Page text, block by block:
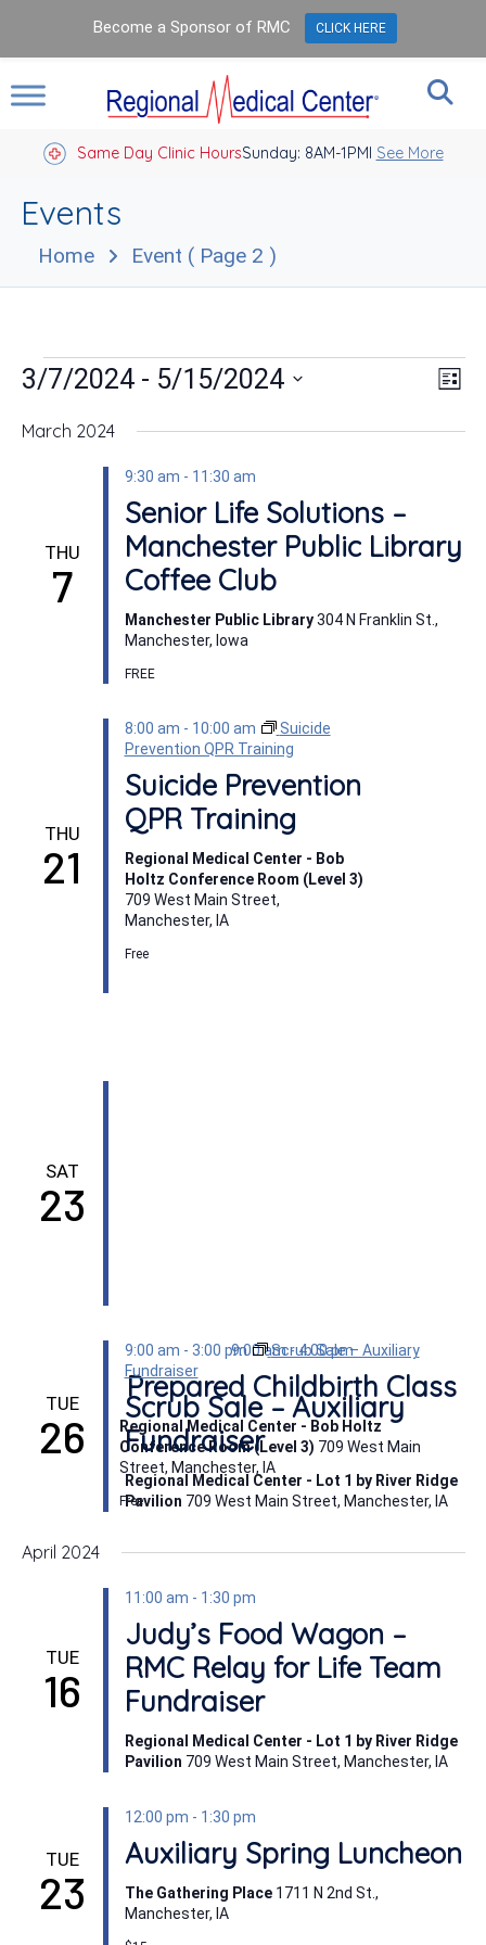
Same Day Clinic HoursSunday: 8AM-1PM
Closed Holidays I See More
Events
Home Event ( Page 2 )
Events List
3/7/2024 - 5/15/2024
date.
March 2024
THU
7
9:30 am - 11:30 am
Senior Life Solutions –
Manchester Public Library
Coffee Club
Manchester Public Library304 N Franklin St.,
Manchester, Iowa
FREE
THU
21
8:00 am - 10:00 am
Suicide
Prevention QPR Training
Suicide Prevention
QPR Training
Regional Medical Center - Bob
Holtz Conference Room (Level 3)
709 West Main Street,
Manchester, IA
Free
SAT
23
9:00 am-4:00 pm
Prepared Childbirth Class
Regional Medical Center - Bob Holtz
Conference Room (Level 3) 709 West Main
Street, Manchester, IA
Free
TUE
26
9:00 am - 3:00 pm
Scrub Sale – Auxiliary
Fundraiser
Scrub Sale – Auxiliary
Fundraiser
Regional Medical Center - Lot 1 by River Ridge
Pavilion 709 West Main Street, Manchester, IA
April 2024
TUE
16
11:00 am - 1:30 pm
Judy’s Food Wagon –
RMC Relay for Life Team
Fundraiser
Regional Medical Center - Lot 1 by River Ridge
Pavilion 709 West Main Street, Manchester, IA
TUE
23
12:00 pm - 1:30 pm
Auxiliary Spring Luncheon
The Gathering Place 1711 N 2nd St.,
Manchester, IA
Become a Sponsor of RMC CLICK HERE